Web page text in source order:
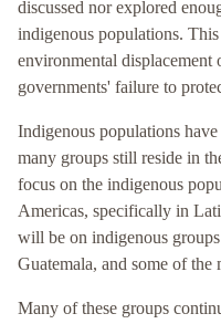
discussed nor explored
indigenous populations.
environmental displacement
governments' failure to
Indigenous populations
many groups still reside in
focus on the indigenous
Americas, specifically in
will be on indigenous
Guatemala, and some of
Many of these groups